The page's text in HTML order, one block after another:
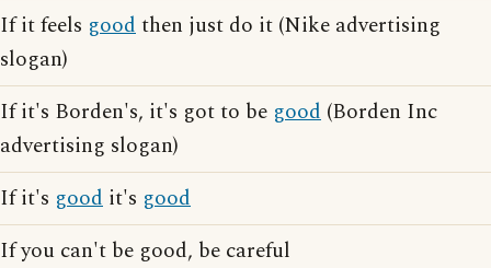
If it feels goodthen just do it (Nike advertising
slogan)
If it's Borden's, it's got to be good (Borden Inc
advertising slogan)
If it's good it's good
If you can't be good, be careful